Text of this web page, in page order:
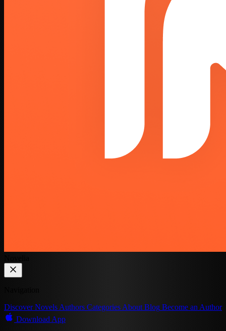
Discover Novels Authors Categories About Blog Become an Author
Download App